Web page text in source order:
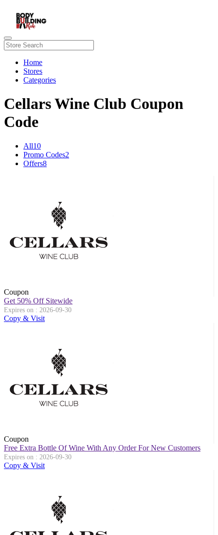
Home
Stores
Categories
Cellars Wine Club Coupon
Code
All10
Promo Codes2
Offers8
Coupon
Get 50% Off Sitewide
Expires on : 2026-09-30
Copy & Visit
Coupon
Free Extra Bottle Of Wine With Any Order For New Customers
Expires on : 2026-09-30
Copy & Visit